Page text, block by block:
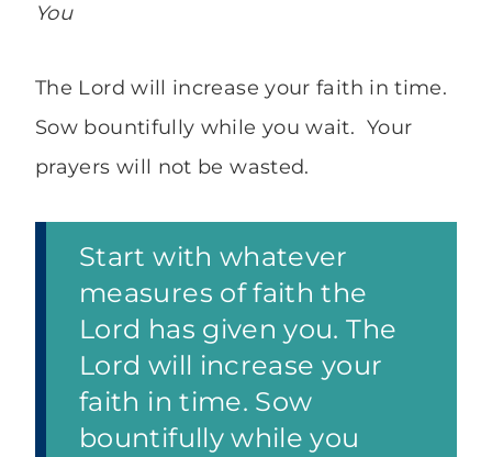
You
The Lord will increase your faith in time.
Sow bountifully while you wait. Your
prayers will not be wasted.
Start with whatever
measures of faith the
Lord has given you. The
Lord will increase your
faith in time. Sow
bountifully while you